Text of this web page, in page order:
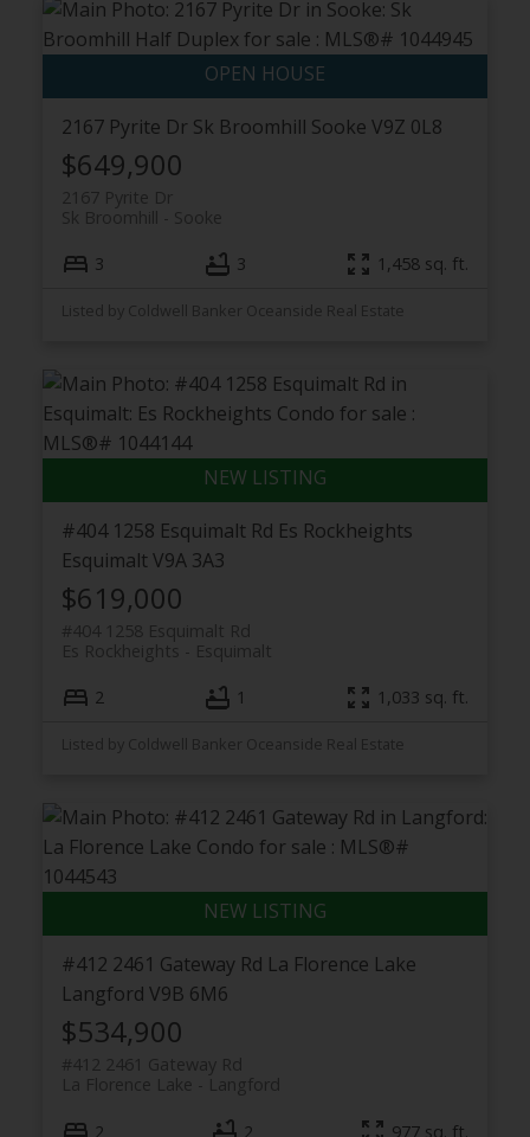
2167 Pyrite Dr Sk Broomhill Sooke V9Z 0L8
$649,900
2167 Pyrite Dr
Sooke
Sk Broomhill
3 3 1,458 sq. ft.
Listed by Coldwell Banker Oceanside Real Estate
#404 1258 Esquimalt Rd Es Rockheights
EsquimaltV9A 3A3
$619,000
#404 1258 Esquimalt Rd
Esquimalt
Es Rockheights
2 1 1,033 sq. ft.
Listed by Coldwell Banker Oceanside Real Estate
#412 2461 Gateway Rd La Florence Lake
Langford V9B 6M6
$534,900
#412 2461 Gateway Rd
Langford
La Florence Lake
2 2 977 sq. ft.